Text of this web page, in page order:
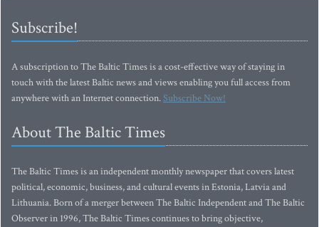
Subscribe!
A subscription to The Baltic Times is a cost-effective way of staying in
touch with the latest Baltic news and views enabling you full access from
anywhere with an Internet connection.Subscribe Now!
About The Baltic Times
The Baltic Times is an independent monthly newspaper that covers latest
political, economic, business, and cultural events in Estonia, Latvia and
Lithuania. Born of a merger between The Baltic Independent and The Baltic
Observer in 1996, The Baltic Times continues to bring objective,